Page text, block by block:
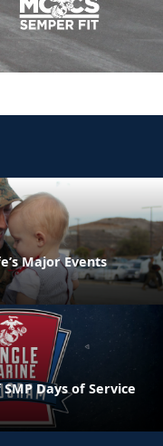
Major Events
Days of Service